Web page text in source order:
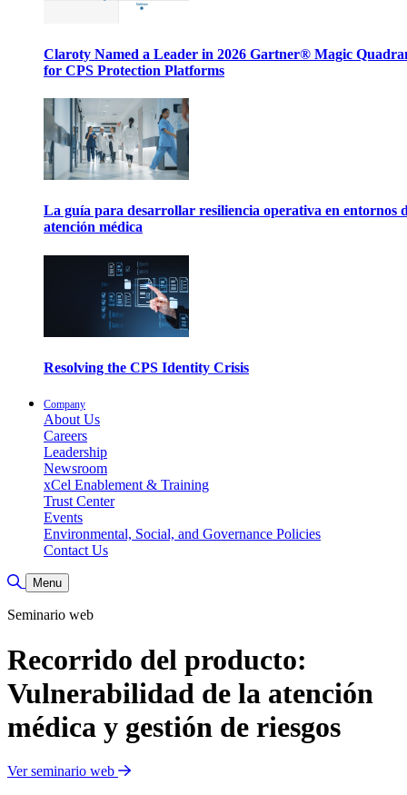
Claroty Named a Leader in 2026 Gartner® Magic
for CPS Protection Platforms
La guía para desarrollar resiliencia operativa en entornos
atención médica
Resolving the CPS Identity Crisis
Company
About Us
Careers
Leadership
Newsroom
xCel Enablement & Training
Trust Center
Events
Environmental, Social, and Governance Policies
Contact Us
Toggle Search
Menu
Seminario web
Recorrido del producto:
Vulnerabilidad de la atención
médica y gestión de riesgos
Ver seminario web